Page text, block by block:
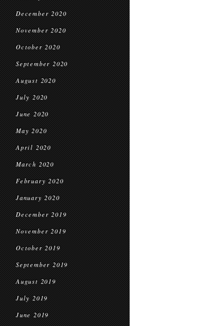
December 2020
November 2020
October 2020
September 2020
August 2020
July 2020
June 2020
May 2020
April 2020
March 2020
February 2020
January 2020
December 2019
November 2019
October 2019
September 2019
August 2019
July 2019
June 2019